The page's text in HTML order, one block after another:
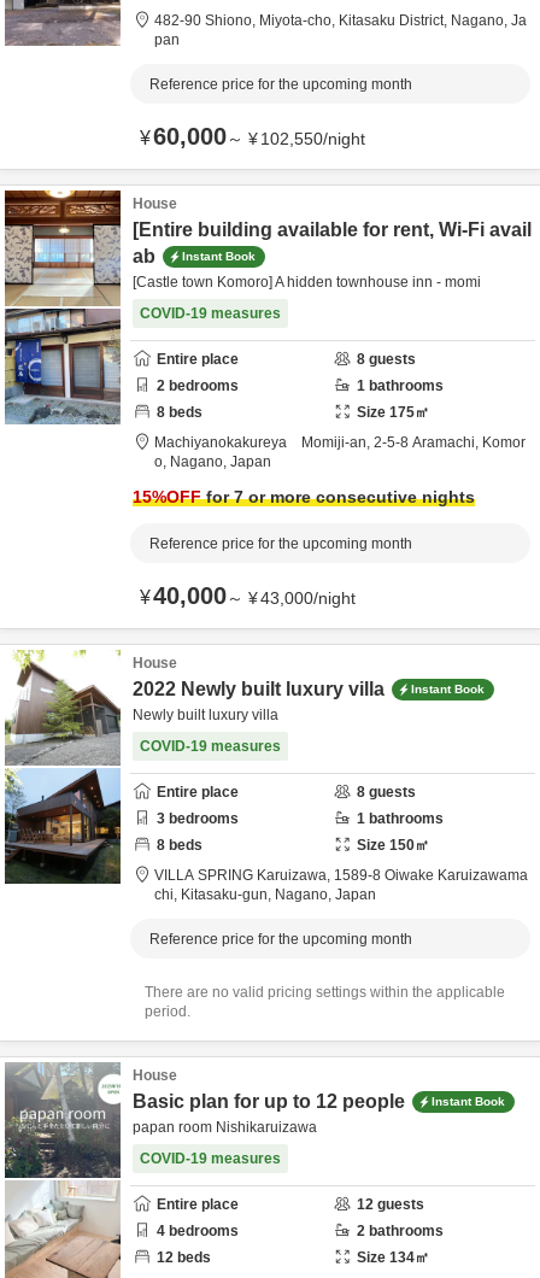
482-90 Shiono, Miyota-cho, Kitasaku District, Nagano, Ja
pan
Reference price for the upcoming month
¥60,000～ ¥102,550/night
House
[Entire building available for rent, Wi-Fi avail
ab
Instant Book
[Castle town Komoro] A hidden townhouse inn - momi
COVID-19 measures
Entire place 8 guests
2 bedrooms 1 bathrooms
8 beds Size 175㎡
Machiyanokakureya Momiji-an, 2-5-8 Aramachi, Komor
o, Nagano, Japan
15%OFFfor 7 or more consecutive nights
Reference price for the upcoming month
¥40,000～ ¥43,000/night
House
2022 Newly built luxury villa Instant Book
Newly built luxury villa
COVID-19 measures
Entire place 8 guests
3 bedrooms 1 bathrooms
8 beds Size 150㎡
VILLA SPRING Karuizawa, 1589-8 Oiwake Karuizawama
chi, Kitasaku-gun, Nagano, Japan
Reference price for the upcoming month
There are no valid pricing settings within the applicable
period.
House
Basic plan for up to 12 people Instant Book
papan room Nishikaruizawa
COVID-19 measures
Entire place 12 guests
4 bedrooms 2 bathrooms
12 beds Size 134㎡